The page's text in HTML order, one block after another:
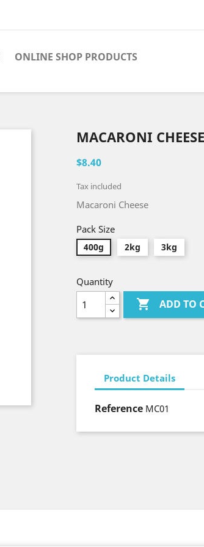
ONLINE SHOP PRODUCTS
MACARONI
$8.40
Tax included
Macaroni Cheese
Pack Size
400g 2kg 3kg
Quantity
 ADD TO
Product Details
Reference MC01